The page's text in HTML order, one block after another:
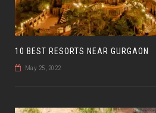
10 BEST RESORTS NEAR GURGAON
May 25, 2022